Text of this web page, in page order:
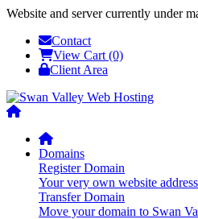
Website and server currently under
Contact
View Cart (0)
Client Area
Domains
Register Domain
Your very own website address
Transfer Domain
Move your domain to Swan